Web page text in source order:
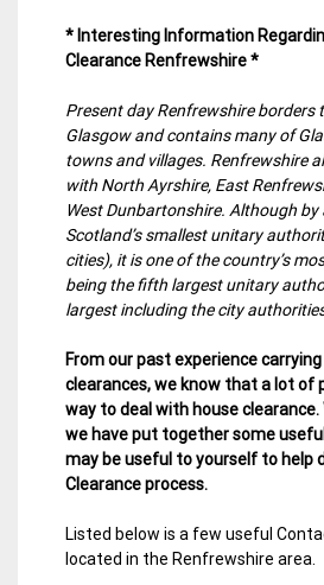
* Interesting Information
Clearance Renfrewshire *
Present day Renfrewshire borders
Glasgow and contains many of
towns and villages. Renfrewshire
with North Ayrshire, East
West Dunbartonshire. Although by
Scotland’s smallest unitary
cities), it is one of the country’s
being the fifth largest unitary
largest including the city
From our past experience
clearances, we know that a lot of
way to deal with house
we have put together some
may be useful to yourself to help
Clearance process.
Listed below is a few useful
located in the Renfrewshire area.